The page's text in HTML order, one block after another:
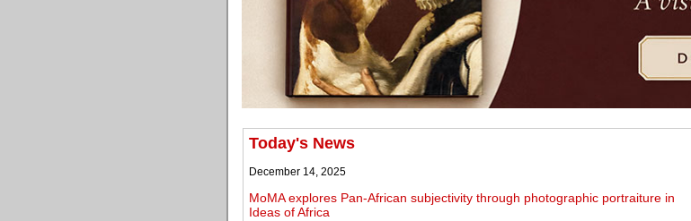
Today's News
December 14, 2025
MoMA explores Pan-African subjectivity through photographic portraiture in
Ideas of Africa